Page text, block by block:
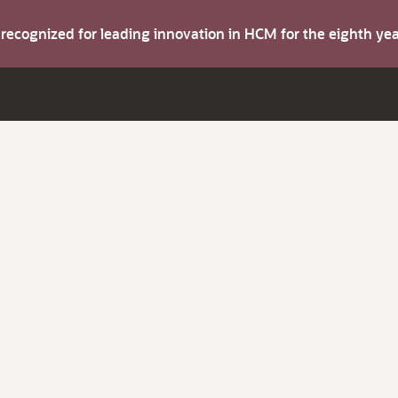
recognized for leading innovation in HCM for the eighth